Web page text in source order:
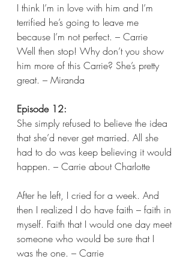
I think I’m in love with him and I’m
terrified he’s going to leave me
because I’m not perfect. – Carrie
Well then stop! Why don’t you show
him more of this Carrie? She’s pretty
great. – Miranda
Episode 12:
She simply refused to believe the idea
that she’d never get married. All she
had to do was keep believing it would
happen. – Carrie about Charlotte
After he left, I cried for a week. And
then I realized I do have faith – faith in
myself. Faith that I would one day meet
someone who would be sure that I
was the one. – Carrie